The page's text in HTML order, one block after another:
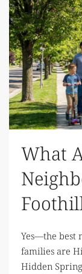
What
Yes—the best
families are
Hidden